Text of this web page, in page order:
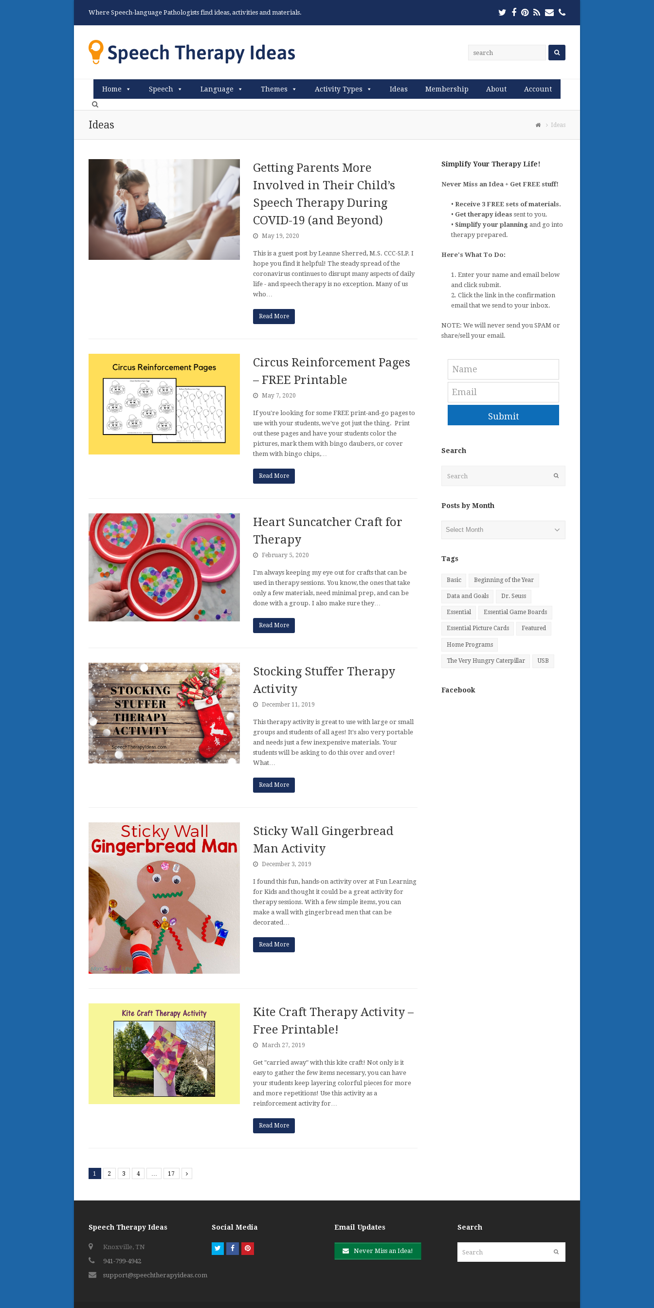
Where Speech-language Pathologists find ideas, activities and materials. Twitter
Facebook
Pinterest
RSSEmailPhone
Home Speech Language Themes Activity Types Ideas Membership About Account
Ideas Ideas
Getting Parents More
Involved in Their Child’s
Speech Therapy During
COVID-19 (and Beyond)
May 19, 2020
This is a guest post by Leanne Sherred, M.S. CCC-SLP. I
hope you find it helpful! The steady spread of the
coronavirus continues to disrupt many aspects of daily
life - and speech therapy is no exception. Many of us
who…
Read More
Circus Reinforcement Pages
– FREE Printable
May 7, 2020
If you're looking for some FREE print-and-go pages to
use with your students, we've got just the thing. Print
out these pages and have your students color the
pictures, mark them with bingo daubers, or cover
them with bingo chips,…
Read More
Heart Suncatcher Craft for
Therapy
February 5, 2020
I'm always keeping my eye out for crafts that can be
used in therapy sessions. You know, the ones that take
only a few materials, need minimal prep, and can be
done with a group. I also make sure they…
Read More
Stocking Stuffer Therapy
Activity
December 11, 2019
This therapy activity is great to use with large or small
groups and students of all ages! It's also very portable
and needs just a few inexpensive materials. Your
students will be asking to do this over and over!
What…
Read More
Sticky Wall Gingerbread
Man Activity
December 3, 2019
I found this fun, hands-on activity over at Fun Learning
for Kids and thought it could be a great activity for
therapy sessions. With a few simple items, you can
make a wall with gingerbread men that can be
decorated…
Read More
Kite Craft Therapy Activity –
Free Printable!
March 27, 2019
Get "carried away" with this kite craft! Not only is it
easy to gather the few items necessary, you can have
your students keep layering colorful pieces for more
and more repetitions! Use this activity as a
reinforcement activity for…
Read More
1 2 3 4 17 Next
Simplify Your Therapy Life!
Never Miss an Idea + Get FREE stuff!
•Receive 3 FREE sets of materials.
• Get therapy ideassent to you.
• Simplify your planning and go into
therapy prepared.
Here's What To Do:
1. Enter your name and email below
and click submit.
2. Click the link in the confirmation
email that we send to your inbox.
NOTE: We will never send you SPAM or
share/sell your email.
Submit
Search
Posts by Month
Tags
Basic Beginning of the Year
Data and Goals Dr. Seuss
Essential Essential Game Boards
Essential Picture Cards Featured
Home Programs
The Very Hungry Caterpillar USB
Facebook
Speech Therapy Ideas
Knoxville, TN
941-799-4942
support@speechtherapyideas.com
Social Media
TwitterFacebookPinterest
Email Updates
Never Miss an Idea!
Search